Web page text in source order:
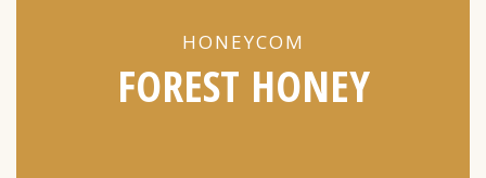
HONEYCOM
FOREST HONEY